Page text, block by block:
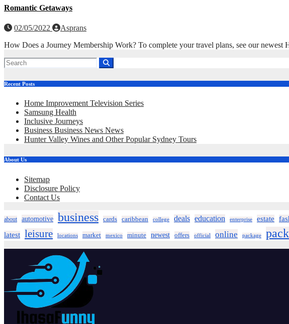
Romantic Getaways
02/05/2022
Asprans
How Does a Journey Membership Work? To complete your travel plans, see our
Recent Posts
Home Improvement Television Series
Samsung Health
Inclusive Journeys
Business Business News News
Hunter Valley Wines and Other Popular Sydney Tours
About Us
Sitemap
Disclosure Policy
Contact Us
about automotive business cards caribbean college deals education enterprise estate
latest leisure locations market mexico minute newest offers official online package